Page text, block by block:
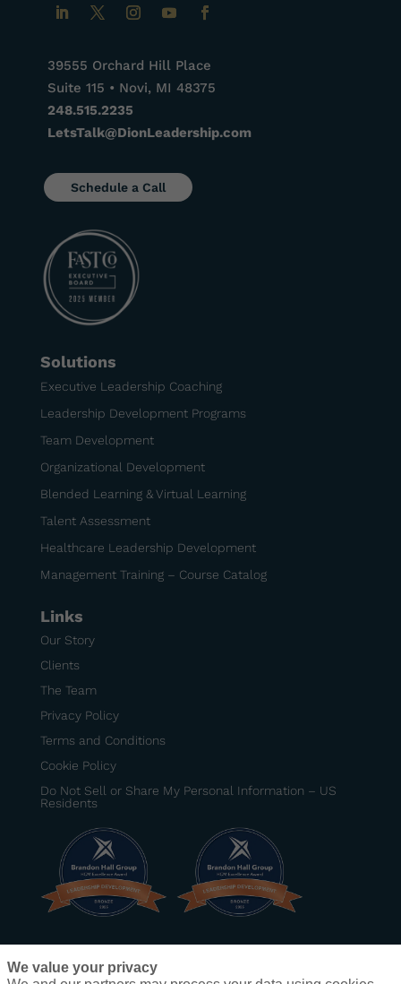
39555 Orchard Hill Place
Suite 115 • Novi, MI 48375
248.515.2235
LetsTalk@DionLeadership.com
Schedule a Call
Solutions
Executive Leadership Coaching
Leadership Development Programs
Team Development
Organizational Development
Blended Learning & Virtual Learning
Talent Assessment
Healthcare Leadership Development
Management Training – Course Catalog
Links
Our Story
Clients
The Team
Privacy Policy
Terms and Conditions
Cookie Policy
Do Not Sell or Share My Personal Information – US
Residents
Program – DexKo Global
We value your privacy